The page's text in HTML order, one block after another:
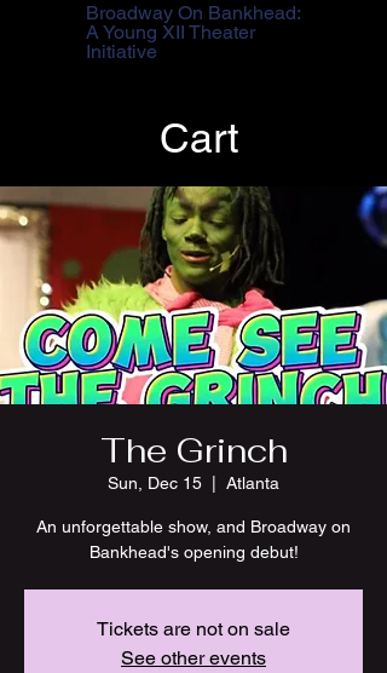
Broadway On Bankhead:
A Young XII Theater
Initiative
Cart
The Grinch
Sun, Dec 15 Atlanta
An unforgettable show, and Broadway on
Bankhead's opening debut!
Tickets are not on sale
See other events